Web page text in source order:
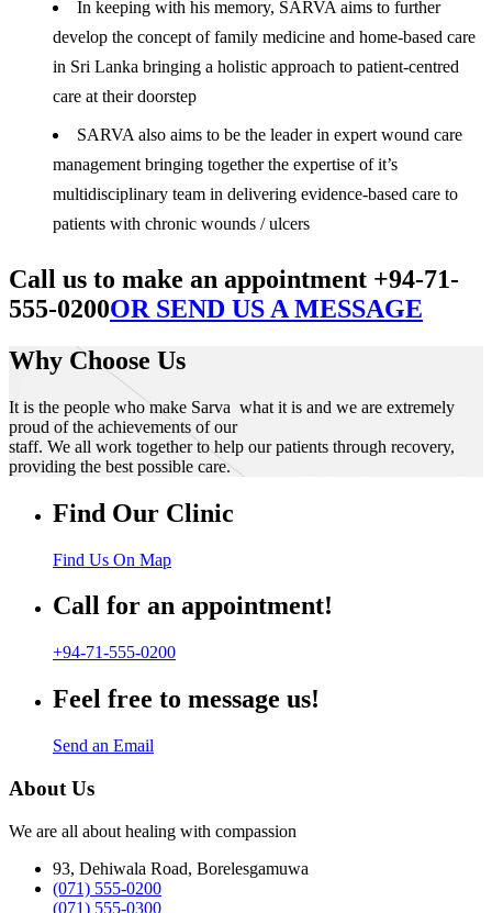
In keeping with his memory, SARVA aims to further
develop the concept of family medicine and home-based care
in Sri Lanka bringing a holistic approach to patient-centred
care at their doorstep
SARVA also aims to be the leader in expert wound care
management bringing together the expertise of it’s
multidisciplinary team in delivering evidence-based care to
patients with chronic wounds / ulcers
Call us to make an appointment +94-71-
555-0200OR SEND US A MESSAGE
Why Choose Us
It is the people who make Sarva what it is and we are extremely
proud of the achievements of our
staff. We all work together to help our patients through recovery,
providing the best possible care.
Find Our Clinic
Find Us On Map
Call for an appointment!
+94-71-555-0200
Feel free to message us!
Send an Email
About Us
We are all about healing with compassion
93, Dehiwala Road, Borelesgamuwa
(071) 555-0200
(071) 555-0300